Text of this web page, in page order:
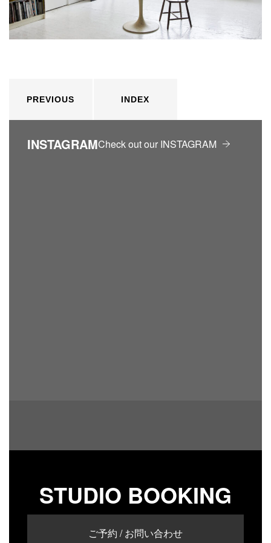
PREVIOUS INDEX
INSTAGRAMCheck out our INSTAGRAM
STUDIO BOOKING
ご予約 / お問い合わせ